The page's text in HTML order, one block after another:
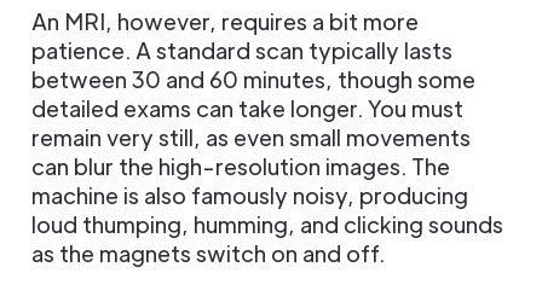
An MRI, however, requires a bit more
patience. A standard scan typically lasts
between 30 and 60 minutes, though some
detailed exams can take longer. You must
remain very still, as even small movements
can blur the high-resolution images. The
machine is also famously noisy, producing
loud thumping, humming, and clicking sounds
as the magnets switch on and off.